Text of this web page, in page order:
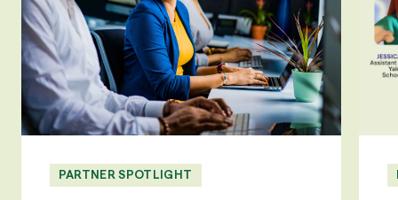
PARTNER SPOTLIGHT